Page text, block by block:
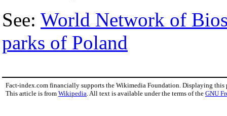
See: World Network of
parks of Poland
Fact-index.com financially supports the Wikimedia Foundation. Displaying this
This article is from Wikipedia . All text is available under the terms of the GNU